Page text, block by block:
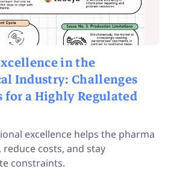
in the
Industry: Challenges
for a Highly Regulated
excellence helps the pharma
costs, and stay
constraints.